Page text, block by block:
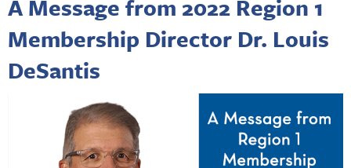
A Message from 2022 Region 1
Membership Director Dr. Louis
DeSantis